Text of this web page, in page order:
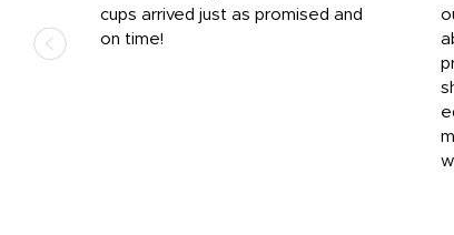
cups arrived just as promised and
on time!